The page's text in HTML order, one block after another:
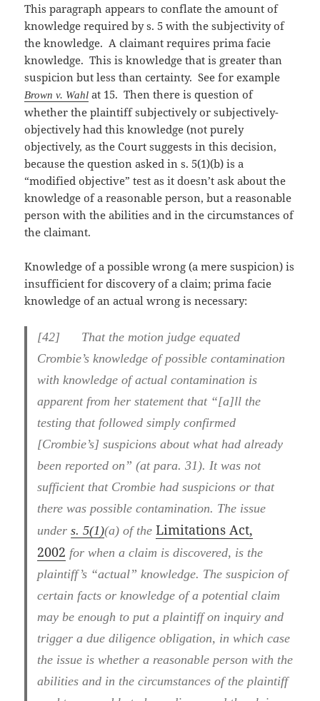
This paragraph appears to conflate the amount of
knowledge required by s. 5 with the subjectivity of
the knowledge. A claimant requires prima facie
knowledge. This is knowledge that is greater than
suspicion but less than certainty. See for example
Brown v. Wahl at 15. Then there is question of
whether the plaintiff subjectively or subjectively-
objectively had this knowledge (not purely
objectively, as the Court suggests in this decision,
because the question asked in s. 5(1)(b) is a
“modified objective” test as it doesn’t ask about the
knowledge of a reasonable person, but a reasonable
person with the abilities and in the circumstances of
the claimant.
Knowledge of a possible wrong (a mere suspicion) is
insufficient for discovery of a claim; prima facie
knowledge of an actual wrong is necessary:
[42] That the motion judge equated
Crombie’s knowledge of possible contamination
with knowledge of actual contamination is
apparent from her statement that “[a]ll the
testing that followed simply confirmed
[Crombie’s] suspicions about what had already
been reported on” (at para. 31). It was not
sufficient that Crombie had suspicions or that
there was possible contamination. The issue
unders. 5(1)(a) of theLimitations Act,
2002 for when a claim is discovered, is the
plaintiff’s “actual” knowledge. The suspicion of
certain facts or knowledge of a potential claim
may be enough to put a plaintiff on inquiry and
trigger a due diligence obligation, in which case
the issue is whether a reasonable person with the
abilities and in the circumstances of the plaintiff